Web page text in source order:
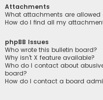
Attachments
What attachments are allowed
How do I find all my
phpBB Issues
Who wrote this bulletin board?
Why isn’t X feature available?
Who do I contact about
board?
How do I contact a board